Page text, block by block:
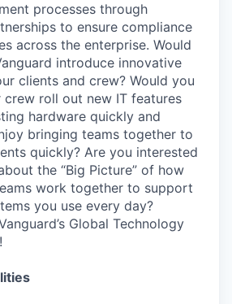
processes through
to ensure compliance
across the enterprise. Would
introduce innovative
clients and crew? Would you
crew roll out new IT features
hardware quickly and
bringing teams together to
quickly? Are you interested
the “Big Picture” of how
work together to support
you use every day?
Global Technology